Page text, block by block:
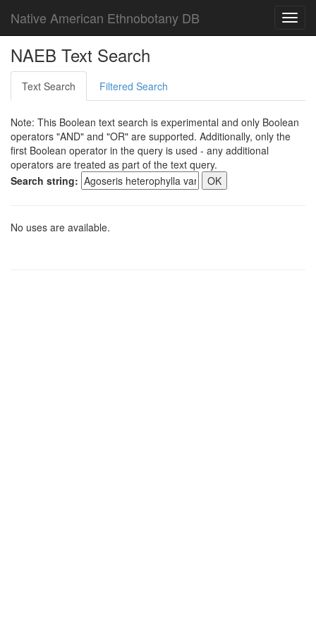
Native American Ethnobotany DB
NAEB Text Search
Text Search Filtered Search
Note: This Boolean text search is experimental and only Boolean
operators "AND" and "OR" are supported. Additionally, only the
first Boolean operator in the query is used - any additional
operators are treated as part of the text query.
Search string:
No uses are available.